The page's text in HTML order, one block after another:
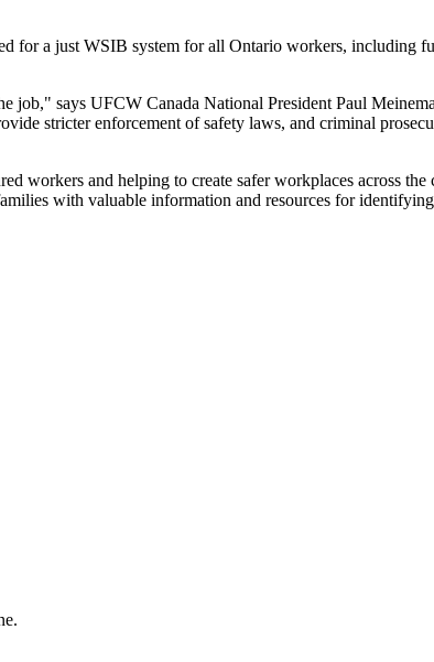
a just WSIB system for all Ontario workers, including
job," says UFCW Canada National President Paul
stricter enforcement of safety laws, and criminal
workers and helping to create safer workplaces across
with valuable information and resources for